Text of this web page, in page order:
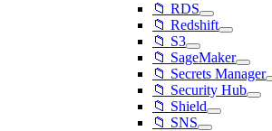
📁 RDS
📁 Redshift
📁 S3
📁 SageMaker
📁 Secrets Manager
📁 Security Hub
📁 Shield
📁 SNS